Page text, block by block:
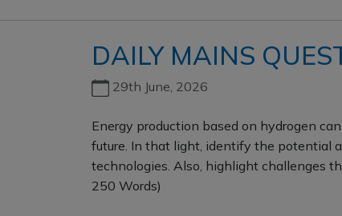
DAILY MAINS
29th June, 2026
Energy production based on hydrogen
future. In that light, identify the potential
technologies. Also, highlight challenges
250 Words)